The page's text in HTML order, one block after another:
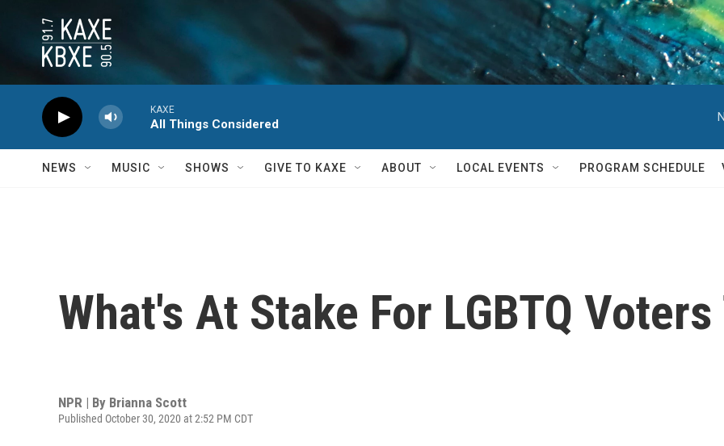
KAXE
All Things Considered
NEWS MUSIC SHOWS GIVE TO KAXE ABOUT LOCAL EVENTS PROGRAM SCHEDULE
What's At Stake For LGBTQ
NPR | By Brianna Scott
Published October 30, 2020 at 2:52 PM CDT